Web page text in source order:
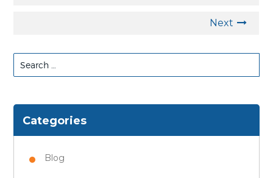
Next
Search
for:
Categories
Blog